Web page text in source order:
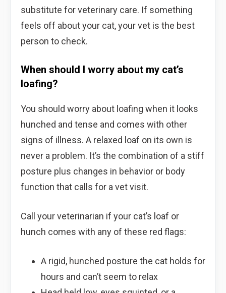
substitute for veterinary care. If something
feels off about your cat, your vet is the best
person to check.
When should I worry about my cat’s
loafing?
You should worry about loafing when it looks
hunched and tense and comes with other
signs of illness. A relaxed loaf on its own is
never a problem. It’s the combination of a stiff
posture plus changes in behavior or body
function that calls for a vet visit.
Call your veterinarian if your cat’s loaf or
hunch comes with any of these red flags:
A rigid, hunched posture the cat holds for
hours and can’t seem to relax